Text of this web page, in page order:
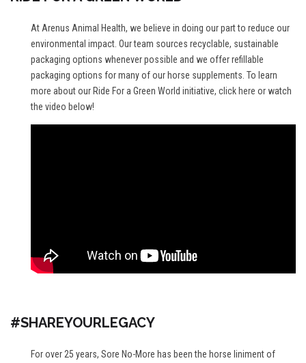
At Arenus Animal Health, we believe in doing our part to reduce our
environmental impact. Our team sources recyclable, sustainable
packaging options whenever possible and we offer refillable
packaging options for many of our horse supplements. To learn
more about our Ride For a Green World initiative, click here or watch
the video below!
#SHAREYOURLEGACY
For over 25 years, Sore No-More has been the horse liniment of